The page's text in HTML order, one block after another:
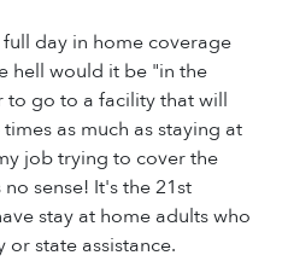
day in home coverage
hell would it be "in the
to go to a facility that will
as much as staying at
job trying to cover the
sense! It's the 21st
stay at home adults who
state assistance.